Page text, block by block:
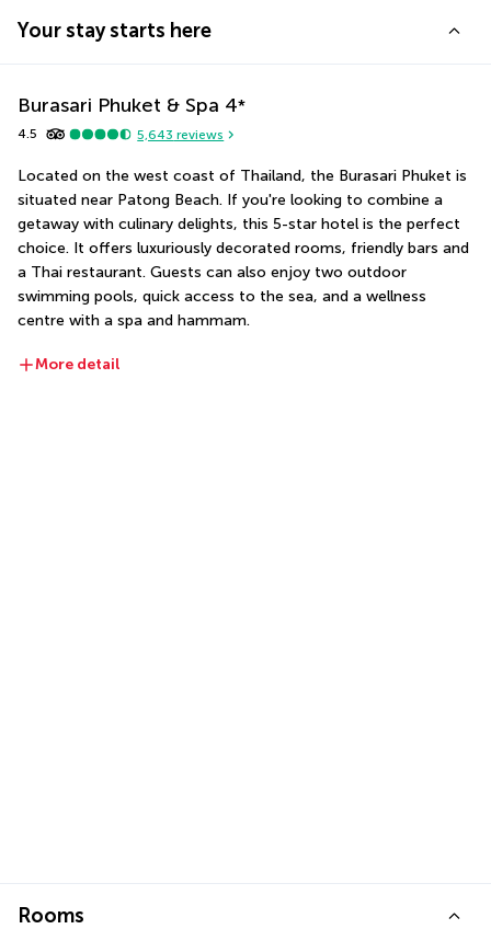
Your stay starts here
Burasari Phuket & Spa 4*
4.5 5,643 reviews
Located on the west coast of Thailand, the Burasari Phuket is
situated near Patong Beach. If you're looking to combine a
getaway with culinary delights, this 5-star hotel is the perfect
choice. It offers luxuriously decorated rooms, friendly bars and
a Thai restaurant. Guests can also enjoy two outdoor
swimming pools, quick access to the sea, and a wellness
centre with a spa and hammam.
More detail
Rooms